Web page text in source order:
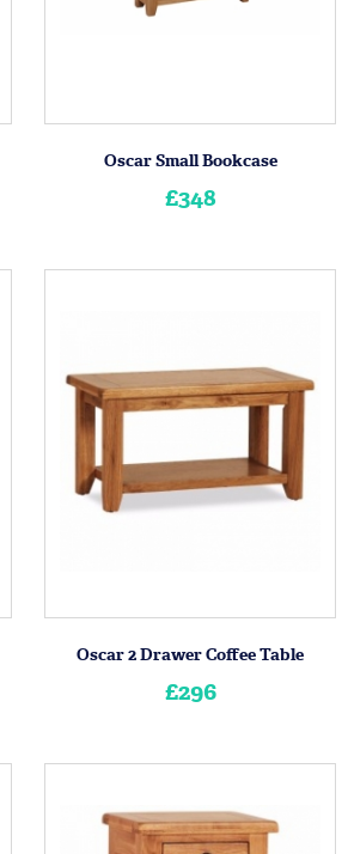
Oscar Small Bookcase
£348
Oscar 2 Drawer Coffee Table
£296